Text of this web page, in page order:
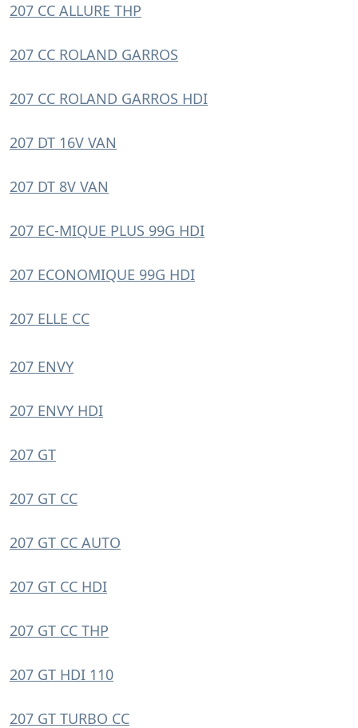
207 CC ALLURE THP
207 CC ROLAND GARROS
207 CC ROLAND GARROS HDI
207 DT 16V VAN
207 DT 8V VAN
207 EC-MIQUE PLUS 99G HDI
207 ECONOMIQUE 99G HDI
207 ELLE CC
207 ENVY
207 ENVY HDI
207 GT
207 GT CC
207 GT CC AUTO
207 GT CC HDI
207 GT CC THP
207 GT HDI 110
207 GT TURBO CC